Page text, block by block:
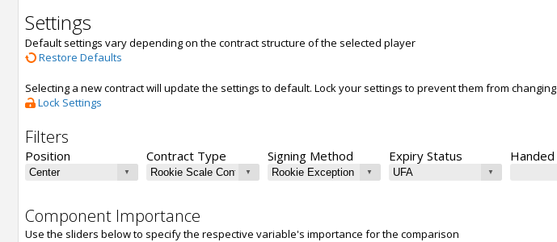
Settings
Default settings vary depending on the contract structure of the selected player
Restore Defaults
Selecting a new contract will update the settings to default. Lock your settings to prevent them from changing
Lock Settings
Filters
Position Contract Type Signing Method Expiry Status Handed
Component Importance
Use the sliders below to specify the respective variable's importance for the comparison